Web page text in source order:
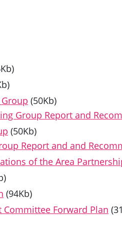
(50Kb)
Group Report and
(50Kb)
Report and and
of the Area
(94Kb)
Committee Forward Plan